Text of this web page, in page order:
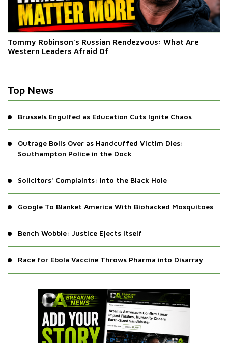
Tommy Robinson's Russian Rendezvous: What Are
Western Leaders Afraid Of
Top News
Brussels Engulfed as Education Cuts Ignite Chaos
Outrage Boils Over as Handcuffed Victim Dies:
Southampton Police in the Dock
Solicitors' Complaints: Into the Black Hole
Google To Blanket America With Biohacked Mosquitoes
Bench Wobble: Justice Ejects Itself
Race for Ebola Vaccine Throws Pharma into Disarray